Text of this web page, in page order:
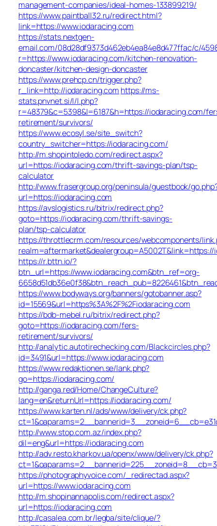
management-companies/ideal-homes-133899219/
https://www.paintball32.ru/redirect.html?
link=https://www.iodaracing.com
https://stats.nextgen-
email.com/08d28df9373d462eb4ea84e8d477ffac/c/
r=https://www.iodaracing.com/kitchen-renovation-
doncaster/kitchen-design-doncaster
https://www.prehcp.cn/trigger.php?
r_link=http://iodaracing.com https://ms-
stats.pnvnet.si/l/l.php?
r=48379&c=5398&l=6187&h=https://iodaracing.com/
retirement/survivors/
https://www.ecosyl.se/site_switch?
country_switcher=https://iodaracing.com/
http://m.shopintoledo.com/redirect.aspx?
url=https://iodaracing.com/thrift-savings-plan/tsp-
calculator
http://www.frasergroup.org/peninsula/guestbook/
url=https://iodaracing.com
https://avslogistics.ru/bitrix/redirect.php?
goto=https://iodaracing.com/thrift-savings-
plan/tsp-calculator
https://throttlecrm.com/resources/webcomponents/
realm=aftermarket&dealergroup=A5002T&link=https://
https://r.bttn.io/?
btn_url=https://www.iodaracing.com&btn_ref=org-
https://www.bodyways.org/banners/gotobanner.asp?
id=15569&url=https%3A%2F%2Fiodaracing.com
https://bdb-mebel.ru/bitrix/redirect.php?
goto=https://iodaracing.com/fers-
retirement/survivors/
http://analytic.autotirechecking.com/Blackcircles.php?
id=3491&url=https://www.iodaracing.com
https://www.redaktionen.se/lank.php?
go=https://iodaracing.com/
http://ganga.red/Home/ChangeCulture?
lang=en&returnUrl=https://iodaracing.com/
https://www.karten.nl/ads/www/delivery/ck.php?
http://www.stop.com.az/index.php?
dil=eng&url=https://iodaracing.com
http://adv.resto.kharkov.ua/openx/www/delivery/ck.php?
https://photographyvoice.com/_redirectad.aspx?
url=https://www.iodaracing.com
http://m.shopinannapolis.com/redirect.aspx?
url=https://iodaracing.com
http://casalea.com.br/legba/site/clique/?